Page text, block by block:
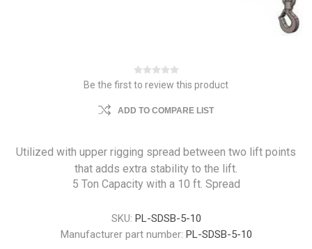
Be the first to review this product
ADD TO COMPARE LIST
Utilized with upper rigging spread between two lift points
that adds extra stability to the lift.
5 Ton Capacity with a 10 ft. Spread
SKU: PL-SDSB-5-10
Manufacturer part number: PL-SDSB-5-10